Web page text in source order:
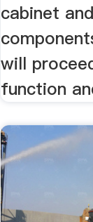
cabinet
will
function